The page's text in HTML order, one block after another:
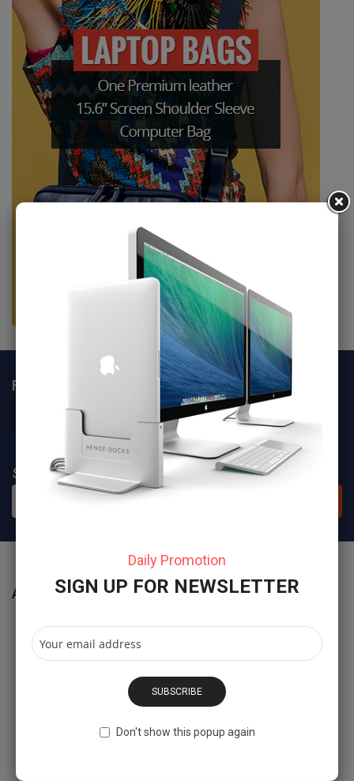
FOLLOW SOCIALS
SIGN UP FOR NEWSLETTER
About Store
No 40 Baria Sreet 133/2 NewYork City, NY, USD.
(800) 1234 8888 - (800) 1234 9999
Daily Promotion
SIGN UP FOR NEWSLETTER
SUBSCRIBE
Don't show this popup again